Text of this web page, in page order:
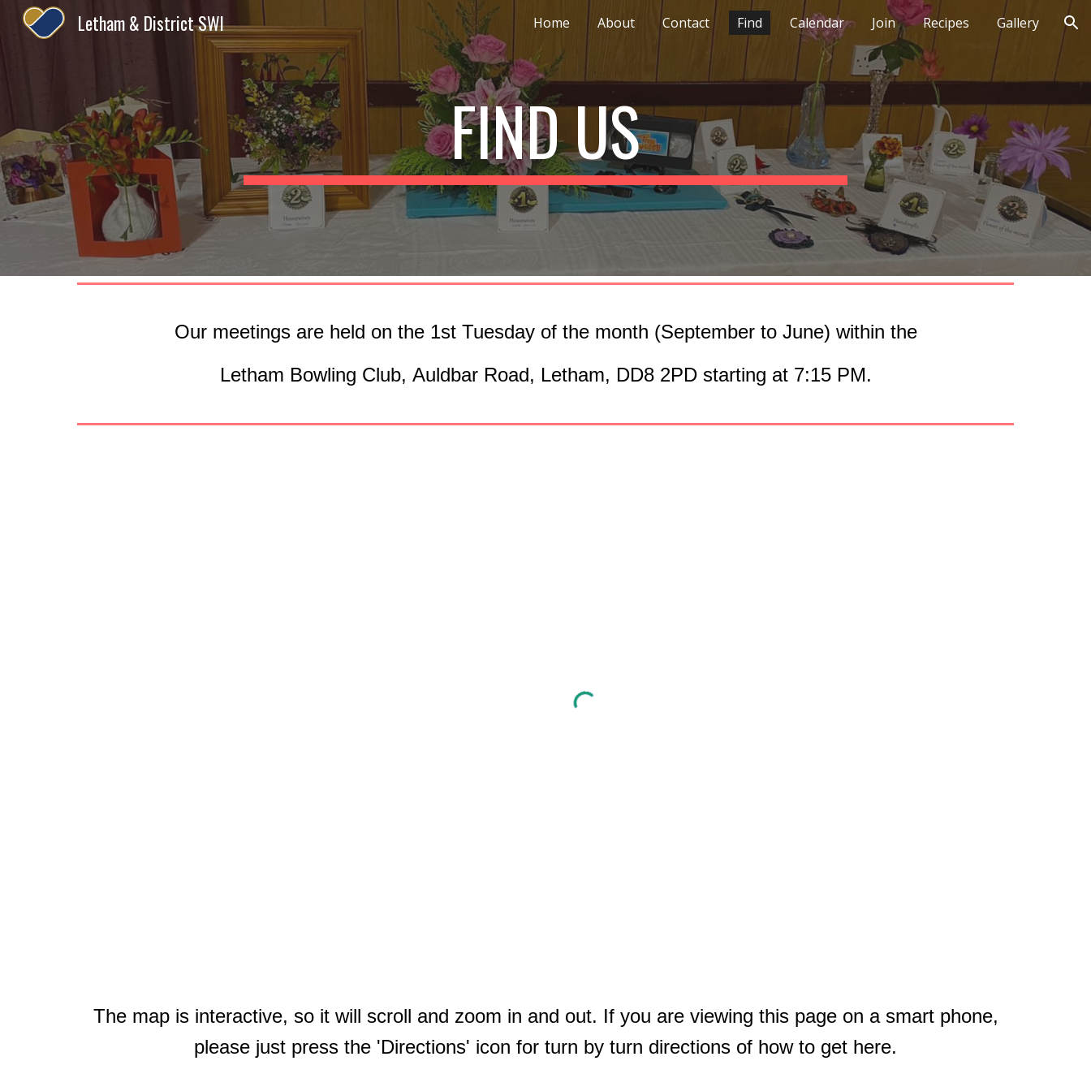
Skip to main content Skip to navigation
Letham & District SWI Home About Contact Find Calendar Join Recipes Gallery
FIND US
Our meetings are held on the 1st Tuesday of the month (September to June) within the
Letham Bowling Club, Auldbar Road, Letham, DD8 2PD starting at 7:15 PM.
The map is interactive, so it will scroll and zoom in and out. If you are viewing this page on a smart phone,
please just press the 'Directions' icon for turn by turn directions of how to get here.